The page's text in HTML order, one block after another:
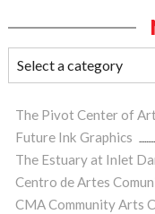
The Pivot Center of
Future Ink Graphics
The Estuary at Inlet
Centro de Artes
CMA Community Arts